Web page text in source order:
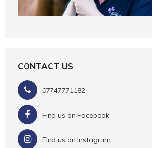
CONTACT US
07747771182
Find us on Facebook
Find us on Instagram